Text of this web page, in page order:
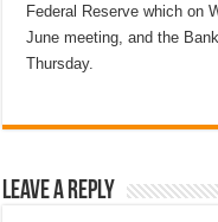
Federal Reserve which on
June meeting, and the
Thursday.
Leave a Reply